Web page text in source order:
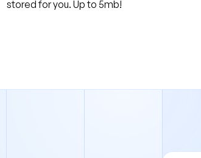
stored for you. Up to 5mb!